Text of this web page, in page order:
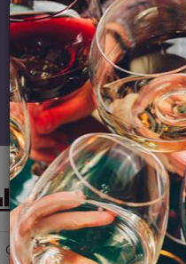
Sign up to our
Name
Historical Pricing
Graph Stats